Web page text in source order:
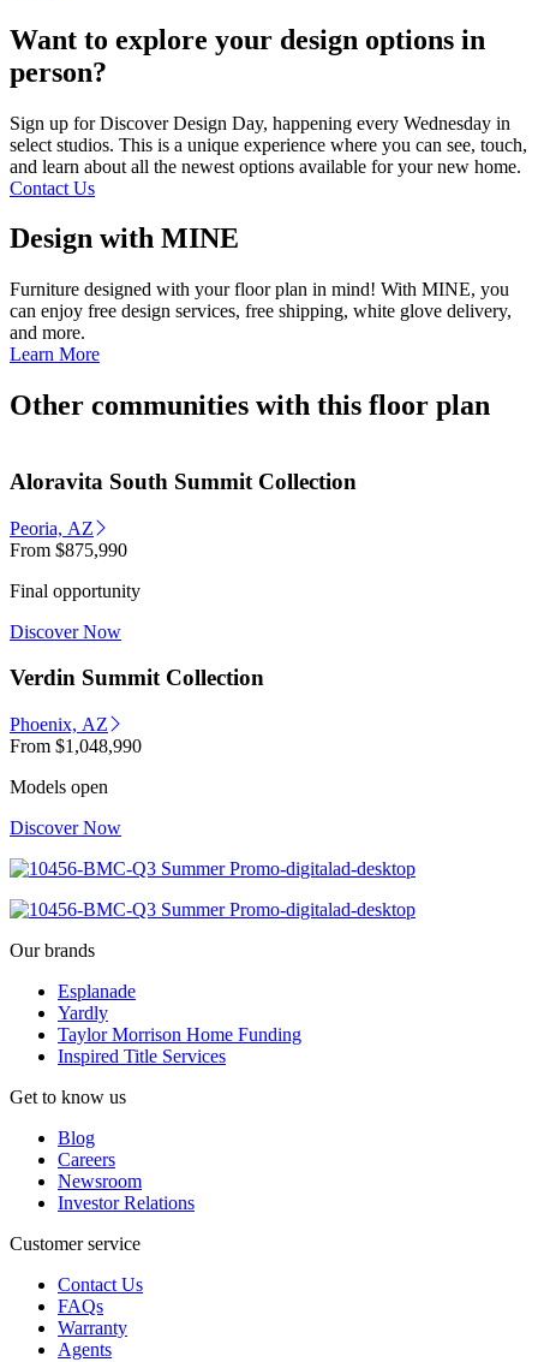
Want to explore your design options in
person?
Sign up for Discover Design Day, happening every Wednesday in
select studios. This is a unique experience where you can see, touch,
and learn about all the newest options available for your new home.
Contact Us
Design with MINE
Furniture designed with your floor plan in mind! With MINE, you
can enjoy free design services, free shipping, white glove delivery,
and more.
Learn More
Other communities with this floor plan
Aloravita South Summit Collection
Peoria, AZ
From $875,990
Final opportunity
Discover Now
Verdin Summit Collection
Phoenix, AZ
From $1,048,990
Models open
Discover Now
Our brands
Esplanade
Yardly
Taylor Morrison Home Funding
Inspired Title Services
Get to know us
Blog
Careers
Newsroom
Investor Relations
Customer service
Contact Us
FAQs
Warranty
Agents